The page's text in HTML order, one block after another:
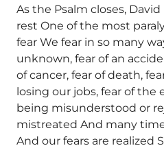
As the Psalm closes,
rest One of the most
fear We fear in so many
unknown, fear of an
of cancer, fear of death,
losing our jobs, fear of the
being misunderstood or
mistreated And many
And our fears are realized